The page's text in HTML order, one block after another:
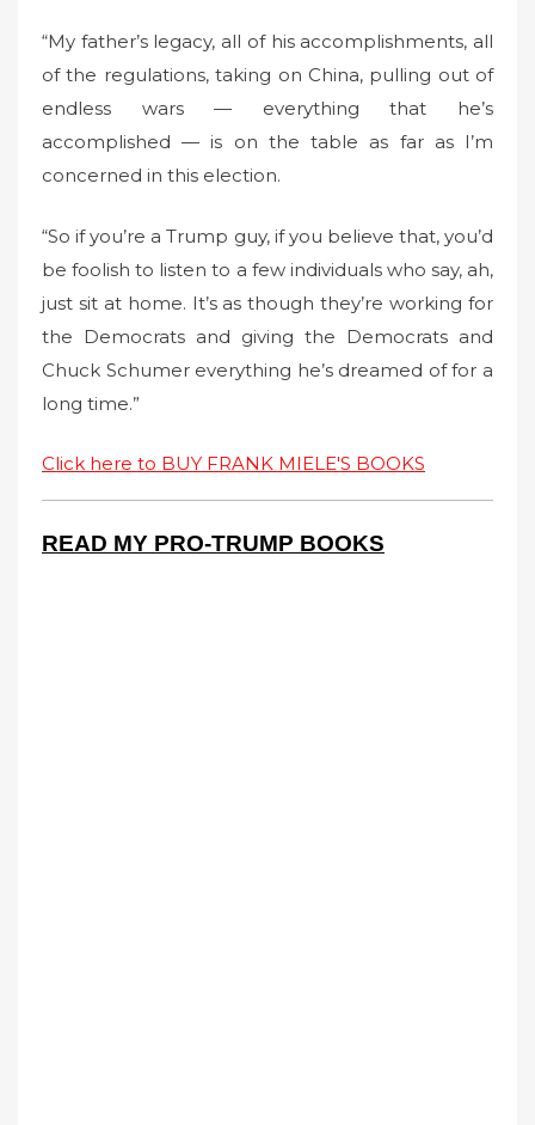
“My father’s legacy, all of his accomplishments, all
of the regulations, taking on China, pulling out of
endless wars — everything that he’s
accomplished — is on the table as far as I’m
concerned in this election.
“So if you’re a Trump guy, if you believe that, you’d
be foolish to listen to a few individuals who say, ah,
just sit at home. It’s as though they’re working for
the Democrats and giving the Democrats and
Chuck Schumer everything he’s dreamed of for a
long time.”
Click here to BUY FRANK MIELE'S BOOKS
READ MY PRO-TRUMP BOOKS